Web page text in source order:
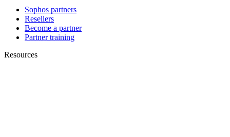
Sophos partners
Resellers
Become a partner
Partner training
Resources